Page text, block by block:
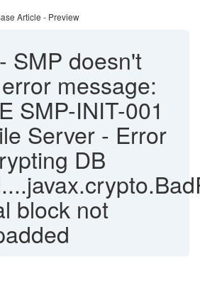
Article - Preview
- SMP doesn't
message:
SMP-INIT-001
Server - Error
DB
block not